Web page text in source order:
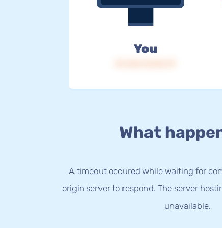
You
What
A timeout occured while waiting for
origin server to respond. The server
unavailable.